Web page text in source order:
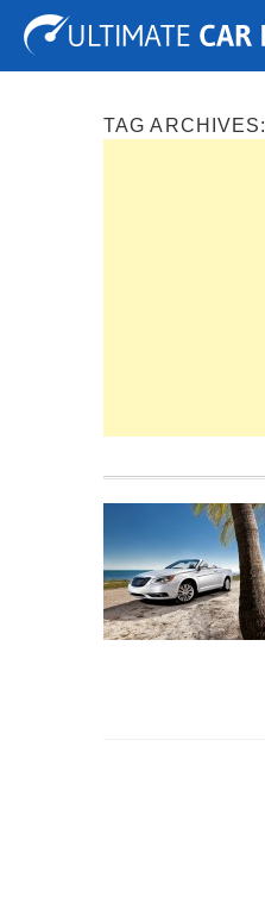
Tuning Auto Shows
TAG ARCHIVES: